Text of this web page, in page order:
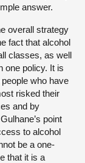
answer.
overall strategy
fact that alcohol
classes, as well
one policy. It is
who have
risked their
and by
point
to alcohol
be a one-
that it is a